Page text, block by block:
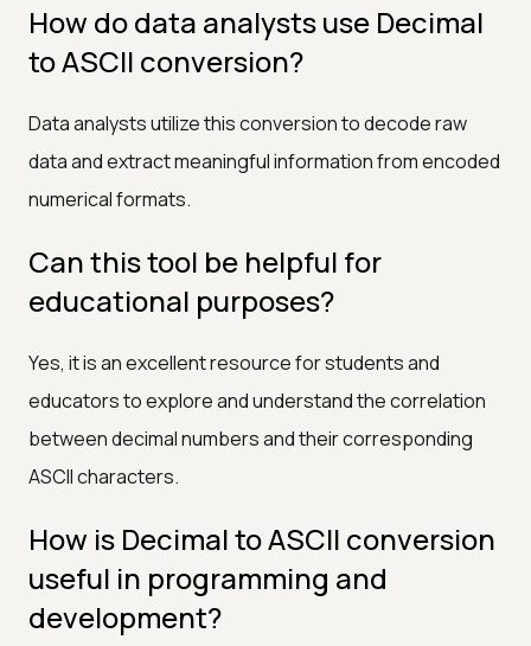
How do data analysts use Decimal
to ASCII conversion?
Data analysts utilize this conversion to decode raw
data and extract meaningful information from encoded
numerical formats.
Can this tool be helpful for
educational purposes?
Yes, it is an excellent resource for students and
educators to explore and understand the correlation
between decimal numbers and their corresponding
ASCII characters.
How is Decimal to ASCII conversion
useful in programming and
development?